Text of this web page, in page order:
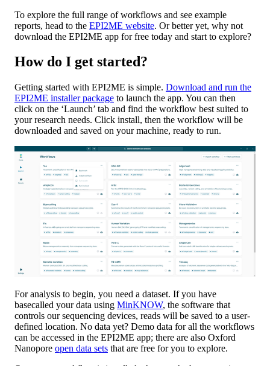
To explore the full range of workflows and see example
reports, head to the EPI2ME website. Or better yet, why not
download the EPI2ME app for free today and start to explore?
How do I get started?
Getting started with EPI2ME is simple. Download and run the
EPI2ME installer package to launch the app. You can then
click on the ‘Launch’ tab and find the workflow best suited to
your research needs. Click install, then the workflow will be
downloaded and saved on your machine, ready to run.
For analysis to begin, you need a dataset. If you have
basecalled your data using MinKNOW, the software that
controls our sequencing devices, reads will be saved to a user-
defined location. No data yet? Demo data for all the workflows
can be accessed in the EPI2ME app; there are also Oxford
Nanopore open data sets that are free for you to explore.